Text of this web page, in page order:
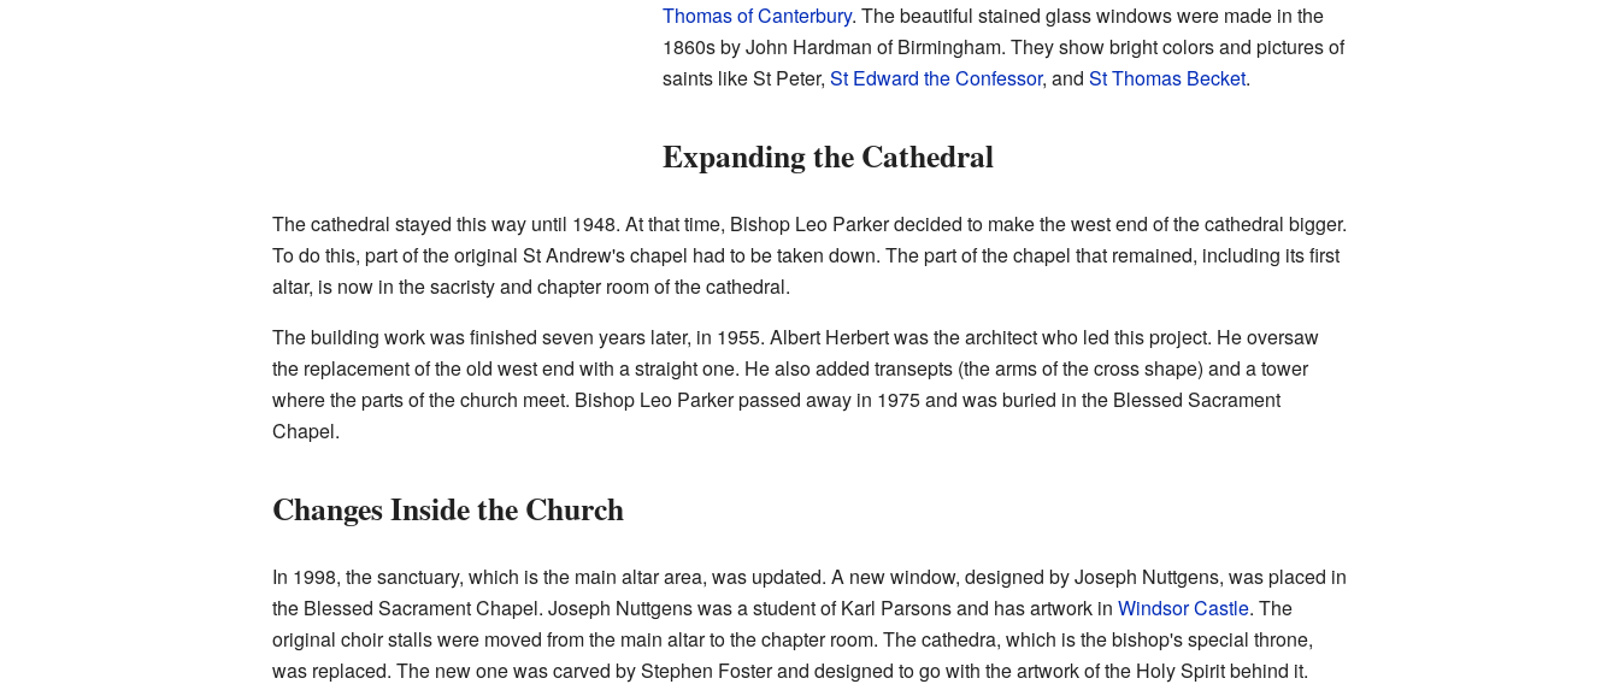
Thomas of Canterbury. The beautiful stained glass windows were made in the
1860s by John Hardman of Birmingham. They show bright colors and pictures of
saints like St Peter, St Edward the Confessor, and St Thomas Becket.
Expanding the Cathedral
The cathedral stayed this way until 1948. At that time, Bishop Leo Parker decided to make the west end of the cathedral bigger.
To do this, part of the original St Andrew's chapel had to be taken down. The part of the chapel that remained, including its first
altar, is now in the sacristy and chapter room of the cathedral.
The building work was finished seven years later, in 1955. Albert Herbert was the architect who led this project. He oversaw
the replacement of the old west end with a straight one. He also added transepts (the arms of the cross shape) and a tower
where the parts of the church meet. Bishop Leo Parker passed away in 1975 and was buried in the Blessed Sacrament
Chapel.
Changes Inside the Church
In 1998, the sanctuary, which is the main altar area, was updated. A new window, designed by Joseph Nuttgens, was placed in
the Blessed Sacrament Chapel. Joseph Nuttgens was a student of Karl Parsons and has artwork in Windsor Castle. The
original choir stalls were moved from the main altar to the chapter room. The cathedra, which is the bishop's special throne,
was replaced. The new one was carved by Stephen Foster and designed to go with the artwork of the Holy Spirit behind it.